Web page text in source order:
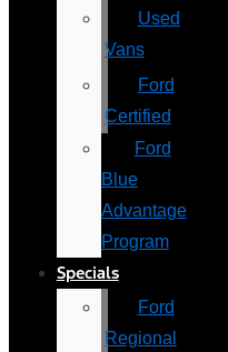
Used
Vans
Ford
Certified
Ford
Blue
Advantage
Program
Specials
Ford
Regional